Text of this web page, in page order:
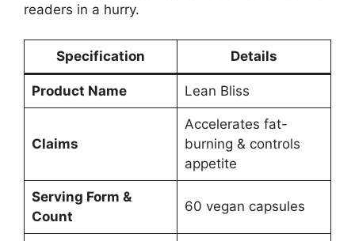
readers in a hurry.
Specification Details
Product Name Lean Bliss
Claims
Accelerates fat-
burning & controls
appetite
Serving Form &
Count
60 vegan capsules